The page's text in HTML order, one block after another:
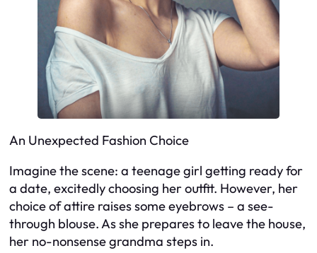
An Unexpected Fashion Choice
Imagine the scene: a teenage girl getting ready for
a date, excitedly choosing her outfit. However, her
choice of attire raises some eyebrows – a see-
through blouse. As she prepares to leave the house,
her no-nonsense grandma steps in.